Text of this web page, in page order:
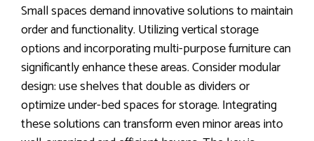
Small spaces demand innovative solutions to maintain
order and functionality. Utilizing vertical storage
options and incorporating multi-purpose furniture can
significantly enhance these areas. Consider modular
design: use shelves that double as dividers or
optimize under-bed spaces for storage. Integrating
these solutions can transform even minor areas into